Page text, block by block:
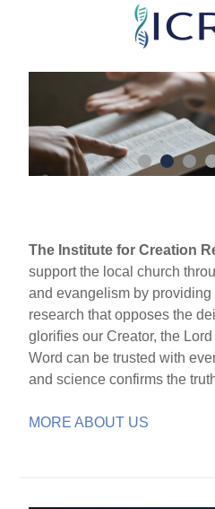
Skip
main
content
The Institute for Creation
support the local church
and evangelism by
research that opposes the
glorifies our Creator, the
Word can be trusted with
and science confirms the
MORE ABOUT US